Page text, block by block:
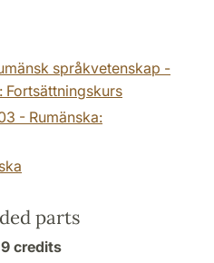
språkvetenskap -
Fortsättningskurs
- Rumänska:
parts
9 credits